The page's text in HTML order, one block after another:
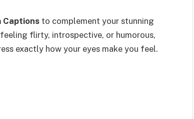
Captions to complement your stunning
feeling flirty, introspective, or humorous,
exactly how your eyes make you feel.